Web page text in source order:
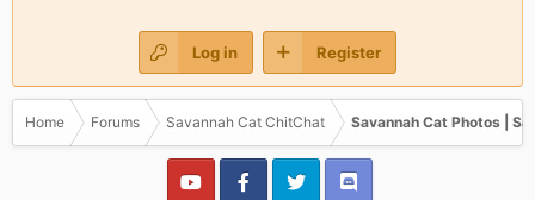
Log in Register
Home Forums Savannah Cat ChitChat Savannah Cat Photos |